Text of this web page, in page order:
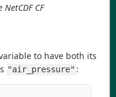
CF
to have both its
"air_pressure" :